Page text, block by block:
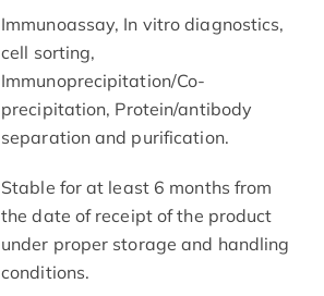
Immunoassay, In vitro diagnostics,
cell sorting,
Immunoprecipitation/Co-
precipitation, Protein/antibody
separation and purification.
Stable for at least 6 months from
the date of receipt of the product
under proper storage and handling
conditions.